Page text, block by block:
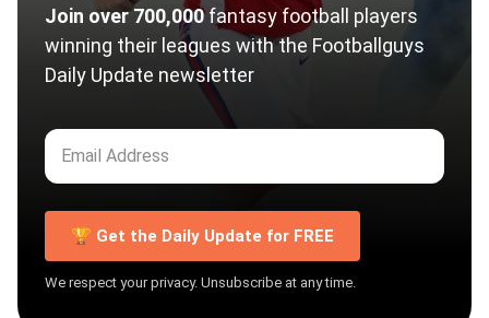
Join over 700,000fantasy football players
winning their leagues with the Footballguys
Daily Update newsletter
🏆 Get the Daily Update for FREE
We respect your privacy. Unsubscribe at any time.